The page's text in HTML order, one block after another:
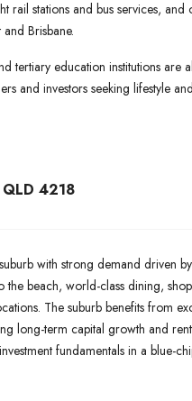
rail stations and bus services,
Brisbane.
tertiary education institutions are
and investors seeking lifestyle
QLD 4218
with strong demand driven
beach, world-class dining,
The suburb benefits from
long-term capital growth and
fundamentals in a blue-